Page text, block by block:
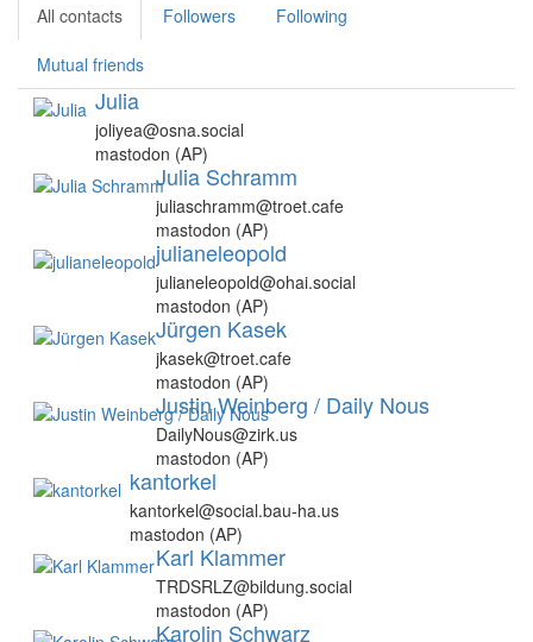
All contacts Followers Following
Mutual friends
Julia
joliyea@osna.social
mastodon (AP)
Julia Schramm
juliaschramm@troet.cafe
mastodon (AP)
julianeleopold
julianeleopold@ohai.social
mastodon (AP)
Jürgen Kasek
jkasek@troet.cafe
mastodon (AP)
Justin Weinberg / Daily Nous
DailyNous@zirk.us
mastodon (AP)
kantorkel
kantorkel@social.bau-ha.us
mastodon (AP)
Karl Klammer
TRDSRLZ@bildung.social
mastodon (AP)
Karolin Schwarz